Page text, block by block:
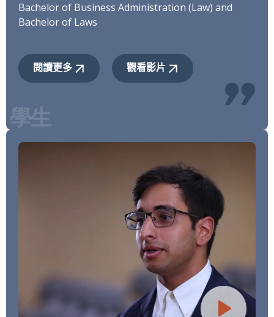
Bachelor of Business Administration (Law) and
Bachelor of Laws
閱讀更多 觀看影片